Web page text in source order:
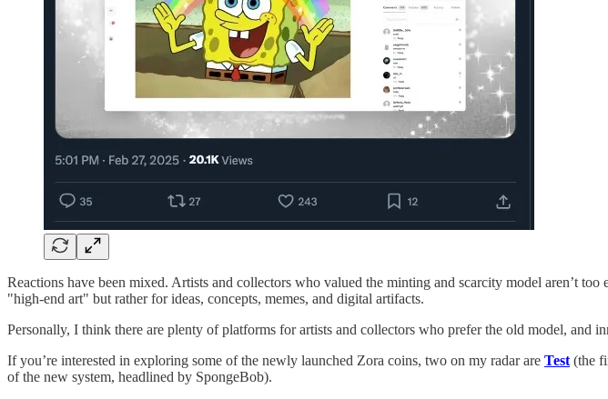
Reactions have been mixed. Artists and collectors who valued the minting and scarcity model aren’t
"high-end art" but rather for ideas, concepts, memes, and digital artifacts.
Personally, I think there are plenty of platforms for artists and collectors who prefer the old model, and
If you’re interested in exploring some of the newly launched Zora coins, two on my radar are Test (the
of the new system, headlined by SpongeBob).